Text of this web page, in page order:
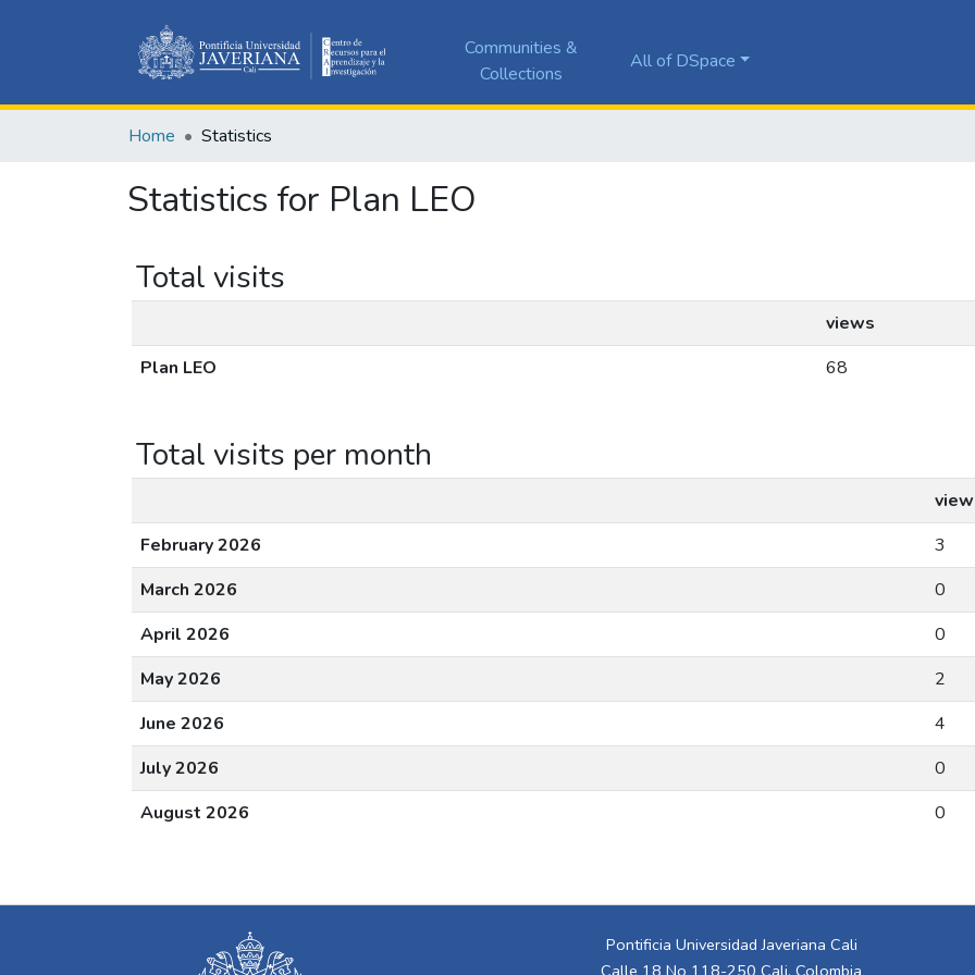
Communities &
Collections
All of DSpace
Home Statistics
Statistics for Plan LEO
Total visits
views
Plan LEO
68
Total visits per month
February 2026
3
March 2026
0
April 2026
0
May 2026
2
June 2026
4
July 2026
0
August 2026
0
Pontificia Universidad Javeriana Cali
Calle 18 No 118-250 Cali, Colombia